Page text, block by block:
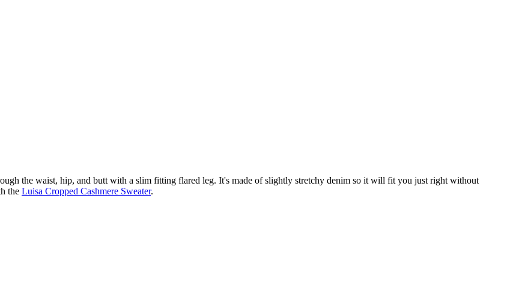
the waist, hip, and butt with a slim fitting flared leg. It's made of slightly stretchy denim so it will fit you just right without
the Luisa Cropped Cashmere Sweater.